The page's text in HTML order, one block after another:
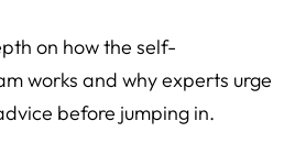
on how the self-
works and why experts urge
before jumping in.